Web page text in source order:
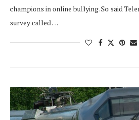
champions in online bullying. So said
survey called …